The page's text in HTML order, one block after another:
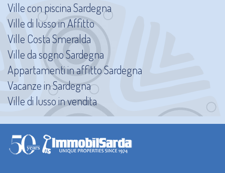
Ville con piscina Sardegna
Ville di lusso in Affitto
Ville Costa Smeralda
Ville da sogno Sardegna
Appartamenti in affitto Sardegna
Vacanze in Sardegna
Ville di lusso in vendita